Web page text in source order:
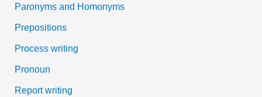
Paronyms and Homonyms
Prepositions
Process writing
Pronoun
Report writing